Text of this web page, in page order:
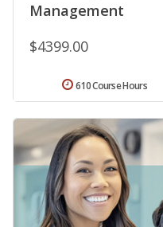
Management
$4399.00
610 Course Hours